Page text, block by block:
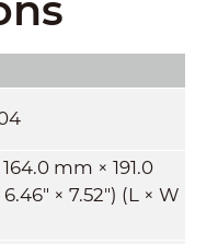
mm × 191.0
× 7.52") (L × W